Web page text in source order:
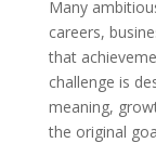
Many
careers,
that
challenge is
meaning,
the original